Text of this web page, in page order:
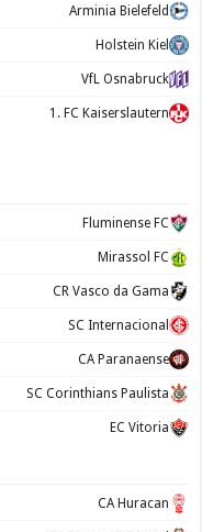
Arminia Bielefeld
Holstein Kiel
VfL Osnabruck
1. FC Kaiserslautern
Fluminense FC
Mirassol FC
CR Vasco da Gama
SC Internacional
CA Paranaense
SC Corinthians Paulista
EC Vitoria
CA Huracan